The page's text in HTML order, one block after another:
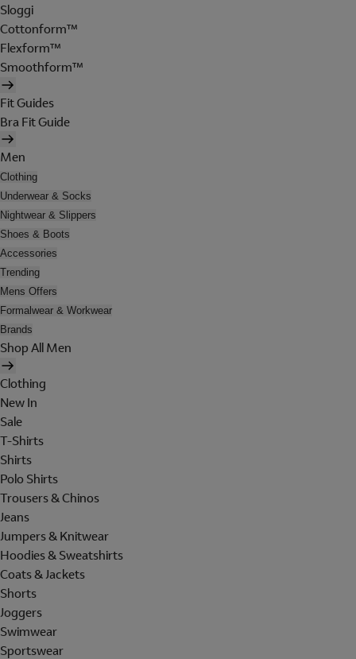
Sloggi
Cottonform™
Flexform™
Smoothform™
Fit Guides
Bra Fit Guide
Men
Clothing
Underwear & Socks
Nightwear & Slippers
Shoes & Boots
Accessories
Trending
Mens Offers
Formalwear & Workwear
Brands
Shop All Men
Clothing
New In
Sale
T-Shirts
Shirts
Polo Shirts
Trousers & Chinos
Jeans
Jumpers & Knitwear
Hoodies & Sweatshirts
Coats & Jackets
Shorts
Joggers
Swimwear
Sportswear